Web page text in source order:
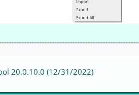
20.0.10.0 (12/31/2022)